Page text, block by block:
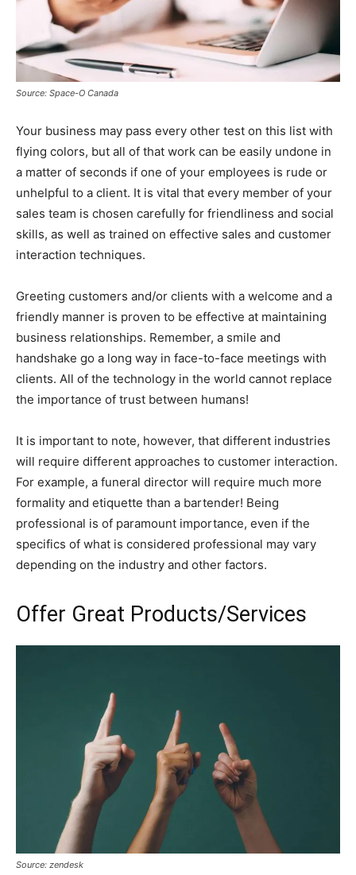
Source: Space-O Canada
Your business may pass every other test on this list with
flying colors, but all of that work can be easily undone in
a matter of seconds if one of your employees is rude or
unhelpful to a client. It is vital that every member of your
sales team is chosen carefully for friendliness and social
skills, as well as trained on effective sales and customer
interaction techniques.
Greeting customers and/or clients with a welcome and a
friendly manner is proven to be effective at maintaining
business relationships. Remember, a smile and
handshake go a long way in face-to-face meetings with
clients. All of the technology in the world cannot replace
the importance of trust between humans!
It is important to note, however, that different industries
will require different approaches to customer interaction.
For example, a funeral director will require much more
formality and etiquette than a bartender! Being
professional is of paramount importance, even if the
specifics of what is considered professional may vary
depending on the industry and other factors.
Offer Great Products/Services
Source: zendesk